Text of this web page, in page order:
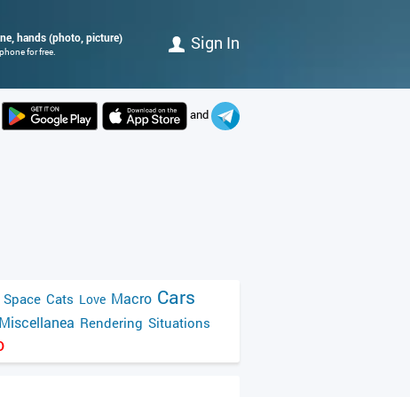
hands (photo, picture)
for free. Sign In
and
Space Cats Love Macro Cars
Miscellanea Rendering Situations